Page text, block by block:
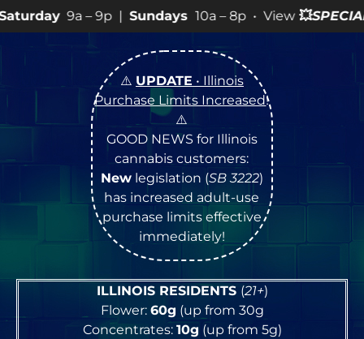
|Sundays10a – 8p • View💥SPECIALSfor more
⚠️ UPDATE • Illinois
Purchase Limits Increased!
⚠️
GOOD NEWS for Illinois
cannabis customers:
Newlegislation (SB 3222)
has increased adult-use
purchase limits effective
immediately!
ILLINOIS RESIDENTS (21+)
Flower: 60g (up from 30g
Concentrates: 10g (up from 5g)